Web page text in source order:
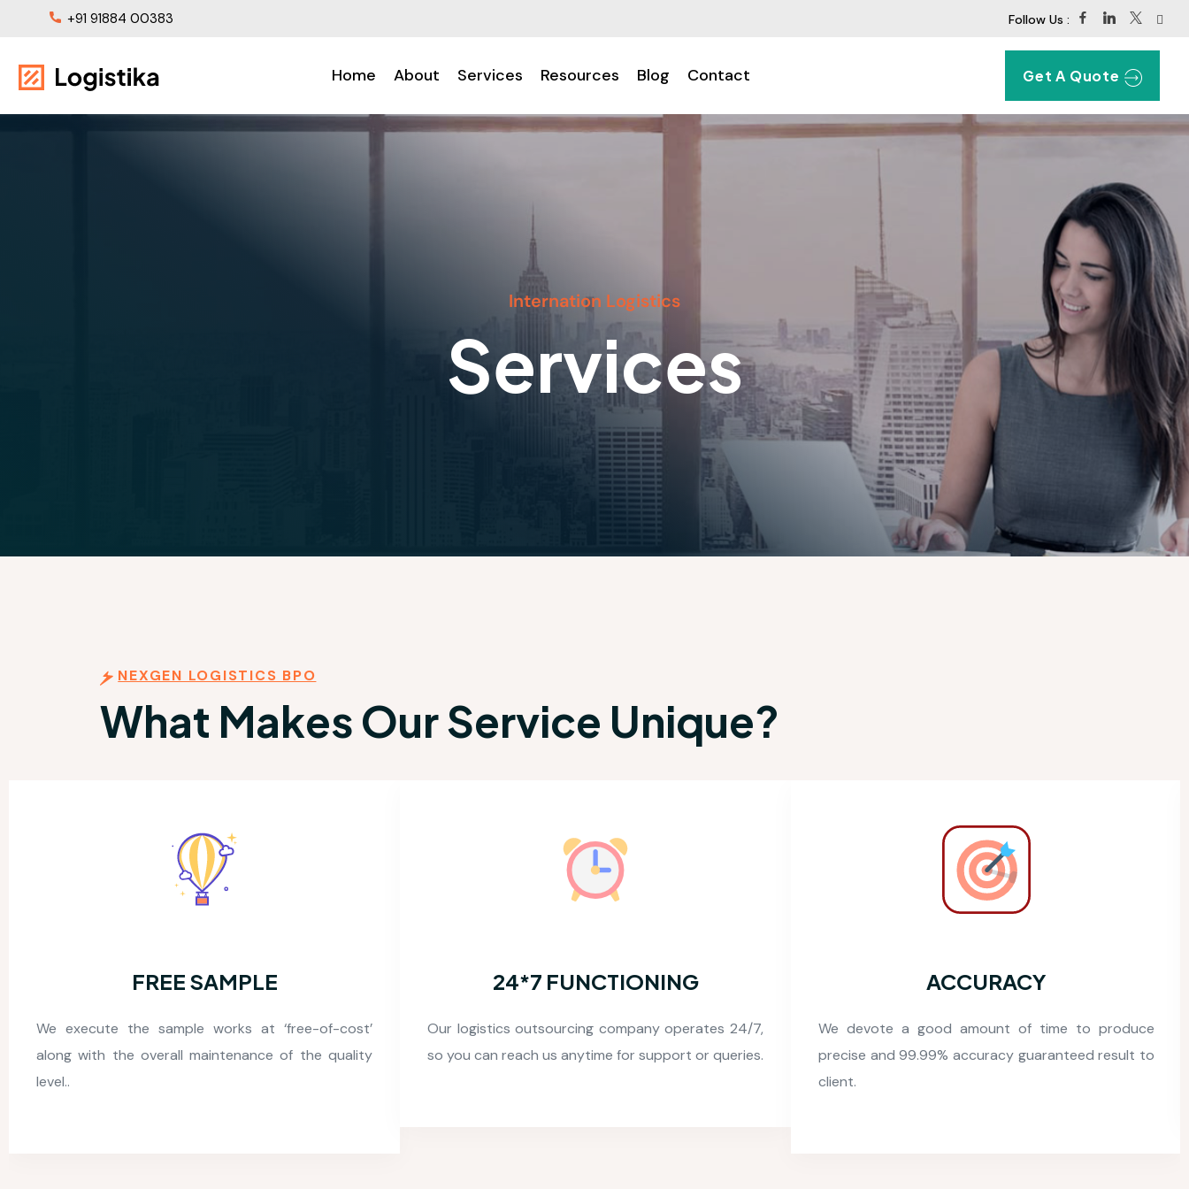
+91 91884 00383 Follow Us :
Home About Services Resources Blog Contact Get A Quote
Internation Logistics
Services
NEXGEN LOGISTICS BPO
What Makes Our Service Unique?
24*7 FUNCTIONING
Our logistics outsourcing company operates 24/7,
so you can reach us anytime for support or queries.
ACCURACY
We devote a good amount of time to produce
precise and 99.99% accuracy guaranteed result to
COST EFFECTIVE
We offer the most competitive pricing for our high-
quality logistics BPO services worldwide.